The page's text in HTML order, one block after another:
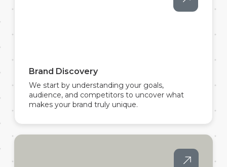
Brand Discovery
We start by understanding your goals,
audience, and competitors to uncover what
makes your brand truly unique.